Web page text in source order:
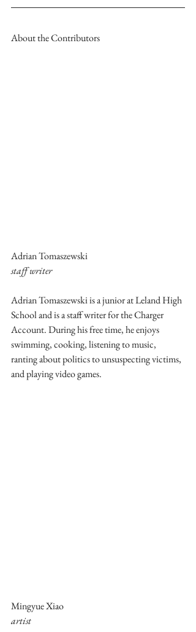
About the Contributors
Adrian Tomaszewski
staff writer
Adrian Tomaszewski is a junior at Leland High
School and is a staff writer for the Charger
Account. During his free time, he enjoys
swimming, cooking, listening to music,
ranting about politics to unsuspecting victims,
and playing video games.
Mingyue Xiao
artist